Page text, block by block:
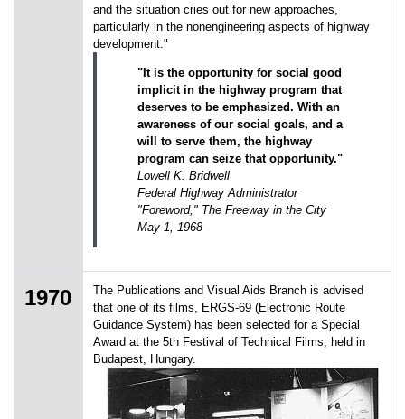
and the situation cries out for new approaches,
particularly in the nonengineering aspects of highway
development."
"It is the opportunity for social good
implicit in the highway program that
deserves to be emphasized. With an
awareness of our social goals, and a
will to serve them, the highway
program can seize that opportunity."
Lowell K. Bridwell
Federal Highway Administrator
"Foreword," The Freeway in the City
May 1, 1968
1970
The Publications and Visual Aids Branch is advised
that one of its films, ERGS-69 (Electronic Route
Guidance System) has been selected for a Special
Award at the 5th Festival of Technical Films, held in
Budapest, Hungary.